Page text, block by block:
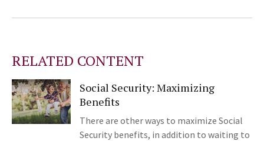
RELATED CONTENT
Social Security: Maximizing
Benefits
There are other ways to maximize Social
Security benefits, in addition to waiting to